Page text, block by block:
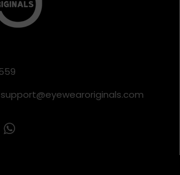
support@eyewearoriginals.com